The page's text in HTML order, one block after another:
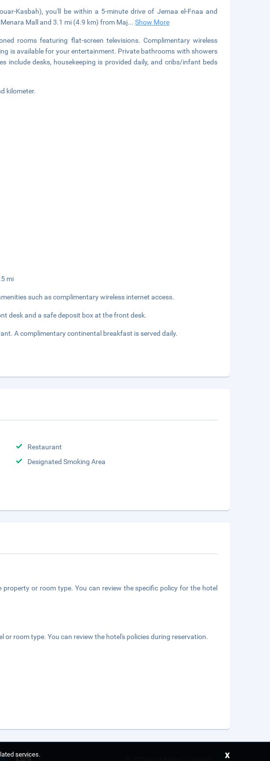
Kasbah), you'll be within a 5-minute drive of Jemaa el-Fnaa and
Mall and 3.1 mi (4.9 km) from Maj...Show More
rooms featuring flat-screen televisions. Complimentary wireless
is available for your entertainment. Private bathrooms with showers
include desks, housekeeping is provided daily, and cribs/infant beds
kilometer.
mi
such as complimentary wireless internet access.
desk and a safe deposit box at the front desk.
A complimentary continental breakfast is served daily.
Restaurant
Designated Smoking Area
or room type. You can review the specific policy for the hotel
room type. You can review the hotel's policies during reservation.
services.
x